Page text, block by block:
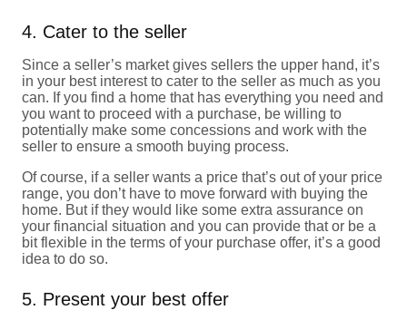
4. Cater to the seller
Since a seller’s market gives sellers the upper hand, it’s
in your best interest to cater to the seller as much as you
can. If you find a home that has everything you need and
you want to proceed with a purchase, be willing to
potentially make some concessions and work with the
seller to ensure a smooth buying process.
Of course, if a seller wants a price that’s out of your price
range, you don’t have to move forward with buying the
home. But if they would like some extra assurance on
your financial situation and you can provide that or be a
bit flexible in the terms of your purchase offer, it’s a good
idea to do so.
5. Present your best offer